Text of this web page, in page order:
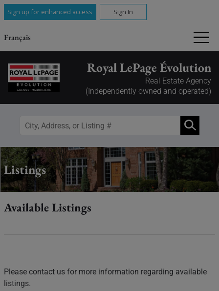
Sign up for enhanced access Sign In
Français
Royal LePage Évolution
Real Estate Agency
(Independently owned and operated)
Listings
Available Listings
Please contact us for more information regarding available
listings.